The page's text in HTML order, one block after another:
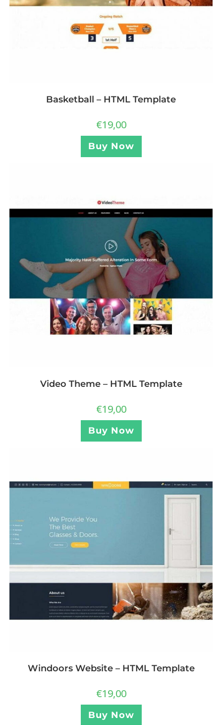
Basketball – HTML Template
€19,00
Buy Now
Video Theme – HTML Template
€19,00
Buy Now
Windoors Website – HTML Template
€19,00
Buy Now